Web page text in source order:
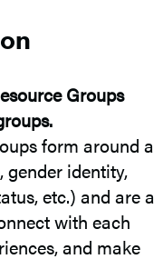
Groups
form around a
gender identity,
etc.) and are a
with each
and make